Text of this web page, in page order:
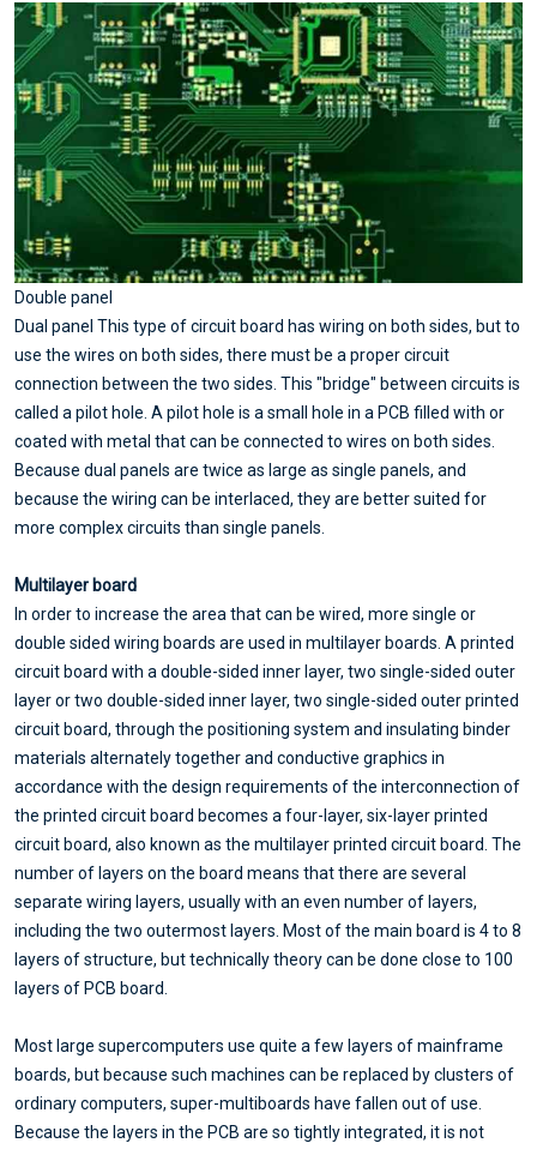
Double panel
Dual panel This type of circuit board has wiring on both sides, but to
use the wires on both sides, there must be a proper circuit
connection between the two sides. This "bridge" between circuits is
called a pilot hole. A pilot hole is a small hole in a PCB filled with or
coated with metal that can be connected to wires on both sides.
Because dual panels are twice as large as single panels, and
because the wiring can be interlaced, they are better suited for
more complex circuits than single panels.
Multilayer board
In order to increase the area that can be wired, more single or
double sided wiring boards are used in multilayer boards. A printed
circuit board with a double-sided inner layer, two single-sided outer
layer or two double-sided inner layer, two single-sided outer printed
circuit board, through the positioning system and insulating binder
materials alternately together and conductive graphics in
accordance with the design requirements of the interconnection of
the printed circuit board becomes a four-layer, six-layer printed
circuit board, also known as the multilayer printed circuit board. The
number of layers on the board means that there are several
separate wiring layers, usually with an even number of layers,
including the two outermost layers. Most of the main board is 4 to 8
layers of structure, but technically theory can be done close to 100
layers of PCB board.
Most large supercomputers use quite a few layers of mainframe
boards, but because such machines can be replaced by clusters of
ordinary computers, super-multiboards have fallen out of use.
Because the layers in the PCB are so tightly integrated, it is not